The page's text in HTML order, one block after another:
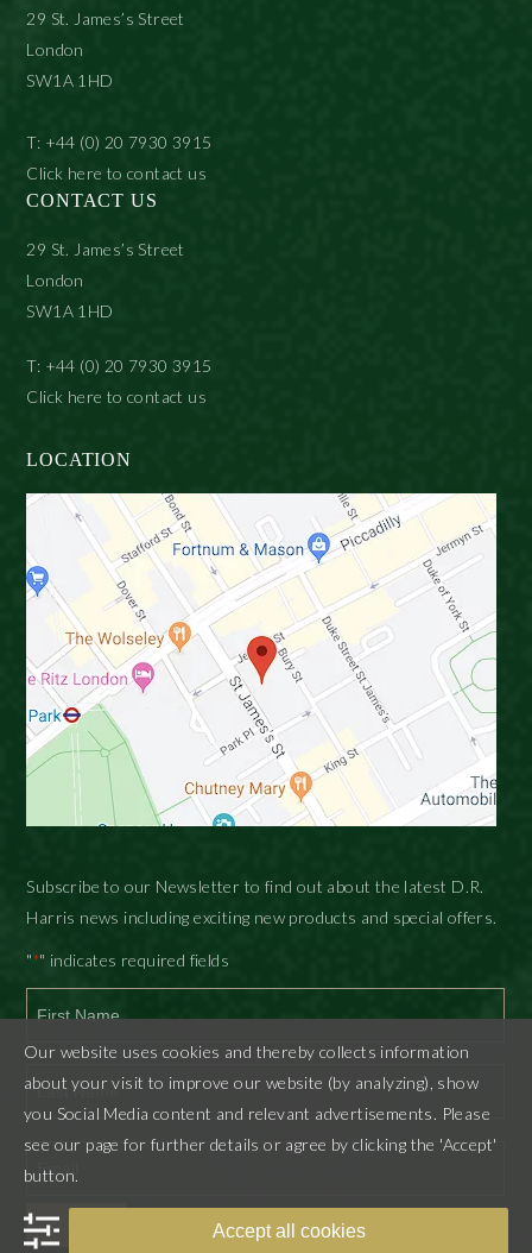
29 St. James’s Street
London
SW1A 1HD
T: +44 (0) 20 7930 3915
Click here to contact us
CONTACT US
29 St. James’s Street
London
SW1A 1HD
T: +44 (0) 20 7930 3915
Click here to contact us
LOCATION
Subscribe to our Newsletter to find out about the latest D.R.
Harris news including exciting new products and special offers.
"*" indicates required fields
First
SUBMIT
Our website uses cookies and thereby collects information
about your visit to improve our website (by analyzing), show
you Social Media content and relevant advertisements. Please
see our page for further details or agree by clicking the 'Accept'
button.
Accept all cookies